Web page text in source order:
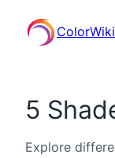
5
Explore